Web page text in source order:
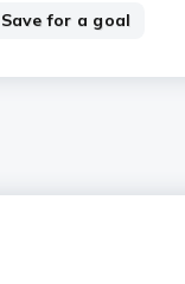
Save for a goal